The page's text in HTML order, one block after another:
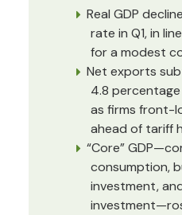
Real GDP
rate in Q1, in
for a modest
Net exports
4.8
as firms front-
ahead of tariff
“Core”
consumption,
investment,